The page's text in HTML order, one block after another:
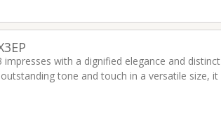
with a dignified elegance and distinct
tone and touch in a versatile size, it